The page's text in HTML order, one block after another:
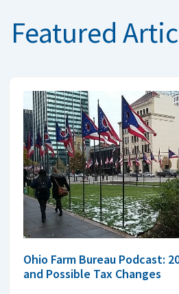
Featured
Ohio Farm Bureau Podcast:
and Possible Tax Changes